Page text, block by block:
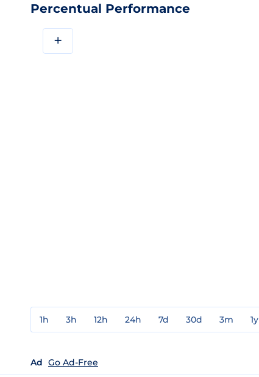
Percentual Performance
+
1h 3h 12h 24h 7d 30d 3m 1y
Ad Go Ad-Free